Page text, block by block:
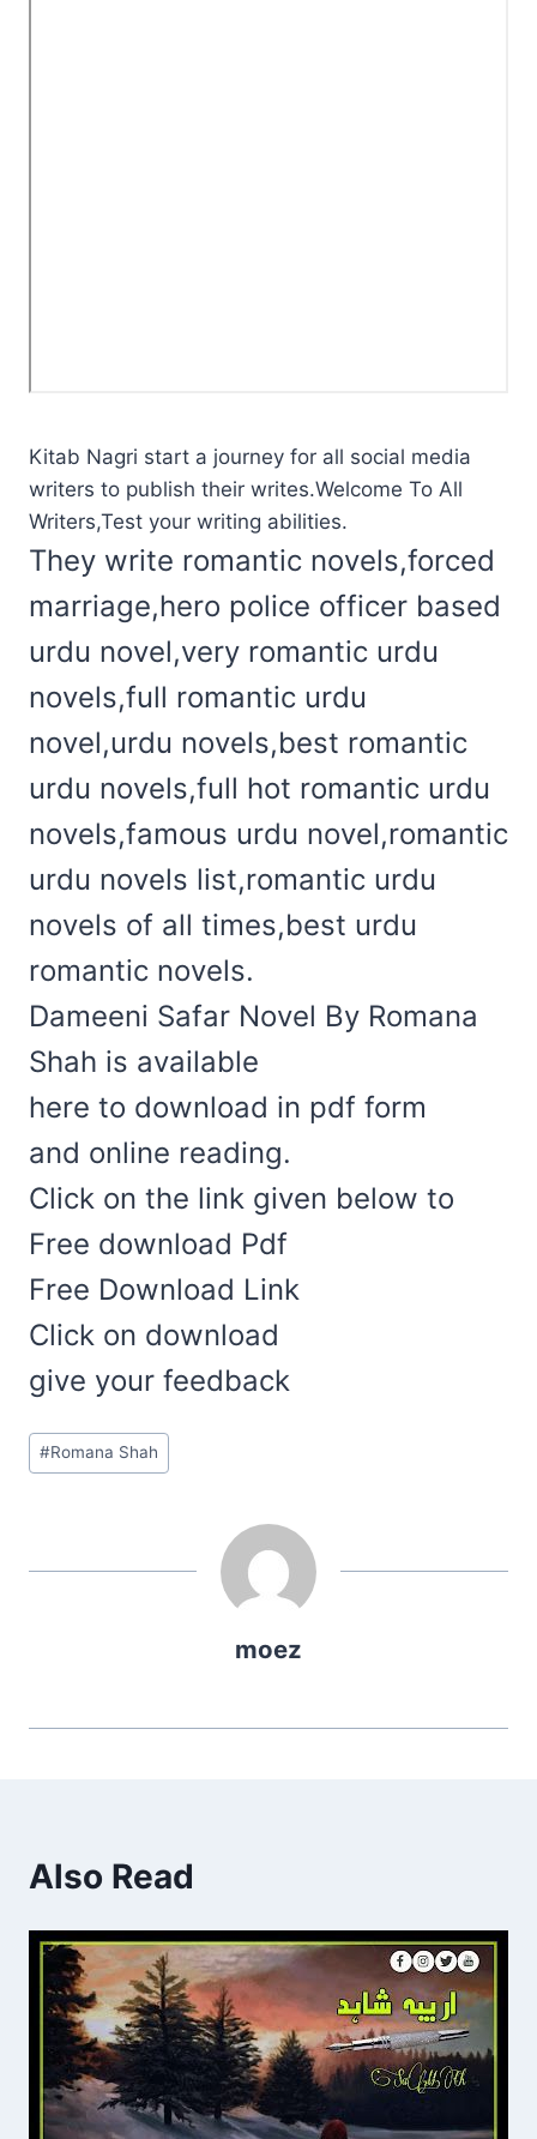
Kitab Nagri start a journey for all social media
writers to publish their writes.Welcome To All
Writers,Test your writing abilities.
They write romantic novels,forced
marriage,hero police officer based
urdu novel,very romantic urdu
novels,full romantic urdu
novel,urdu novels,best romantic
urdu novels,full hot romantic urdu
novels,famous urdu novel,romantic
urdu novels list,romantic urdu
novels of all times,best urdu
romantic novels.
Dameeni Safar Novel By Romana
Shah is available
here to download in pdf form
and online reading.
Click on the link given below to
Free download Pdf
Free Download Link
Click on download
give your feedback
Post
Tags:
#Romana Shah
moez
Also Read